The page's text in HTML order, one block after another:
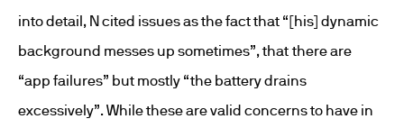
into detail, N cited issues as the fact that “[his] dynamic
background messes up sometimes”, that there are
“app failures” but mostly “the battery drains
excessively”. While these are valid concerns to have in